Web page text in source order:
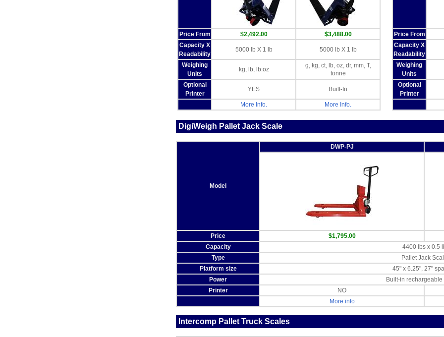
Price From $2,492.00
$3,488.00
Capacity X
Readability
5000 lb X 1 lb 5000 lb X 1 lb
Weighing
Units
kg, lb, lb:oz
g, kg, ct, lb, oz, dr, mm, T,
tonne
Optional
Printer
YES Built-In
More Info. More Info.
Price From
Capacity X
Readability
Weighing
Units
Optional
Printer
DigiWeigh Pallet Jack Scale
Model
DWP-PJ
Price
$1,795.00
Capacity
4400 lbs x 0.5
Type
Pallet Jack
Platform size
45" x 6.25", 27"
Power
Built-in rechargeable
Printer
NO
More info
Intercomp Pallet Truck Scales